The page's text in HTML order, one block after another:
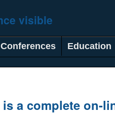
Conferences Education
is a complete on-